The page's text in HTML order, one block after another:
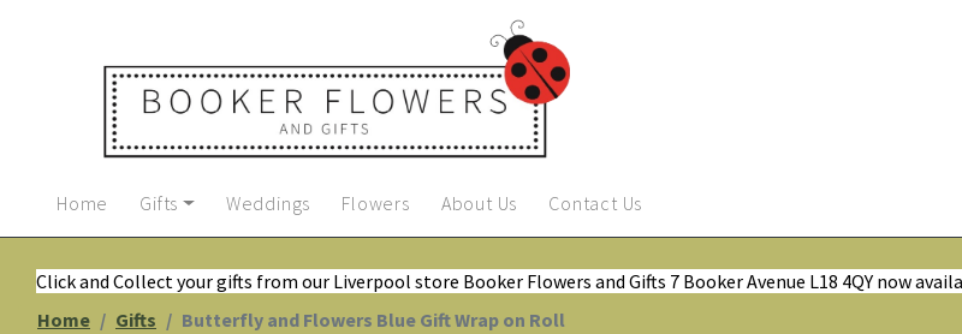
Home Gifts Weddings Flowers About Us Contact Us
Click and Collect your gifts from our Liverpool store Booker Flowers and Gifts 7 Booker Avenue L18 4QY now
Home
Gifts Butterfly and Flowers Blue Gift Wrap on Roll